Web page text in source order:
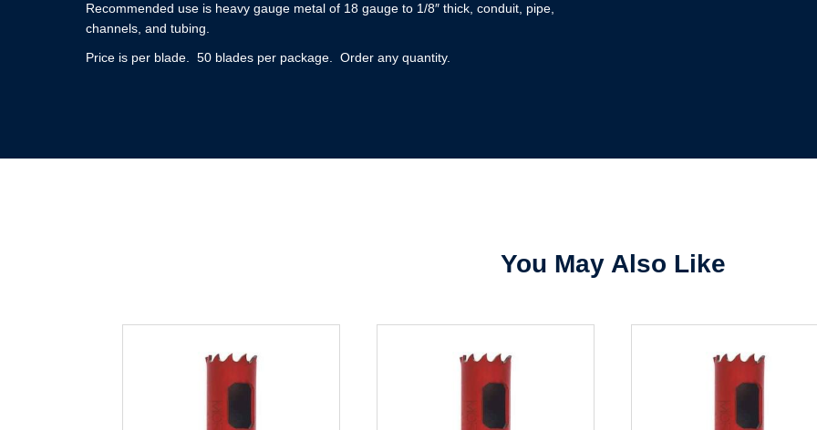
Username/Email*
Recommended use is heavy gauge metal of 18 gauge to 1/8″ thick, conduit, pipe,
channels, and tubing.
Price is per blade. 50 blades per package. Order any quantity.
You May Also Like